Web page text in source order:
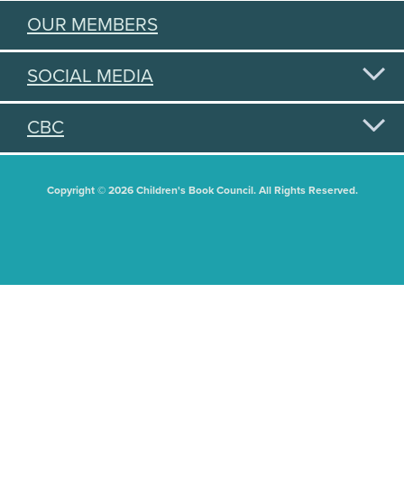
OUR MEMBERS
SOCIAL MEDIA
CBC
Copyright © 2026 Children's Book Council. All Rights Reserved.